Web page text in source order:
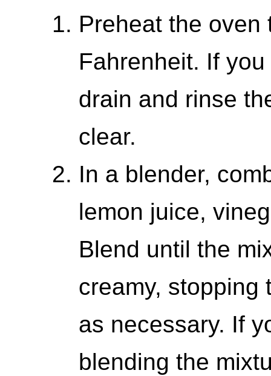
Preheat the oven
Fahrenheit. If
drain and rinse
clear.
In a blender,
lemon juice,
Blend until the
creamy, stopping
as necessary. If
blending the